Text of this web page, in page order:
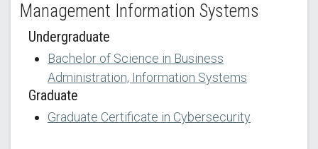
Management Information Systems
Undergraduate
Bachelor of Science in Business
Administration, Information Systems
Graduate
Graduate Certificate in Cybersecurity